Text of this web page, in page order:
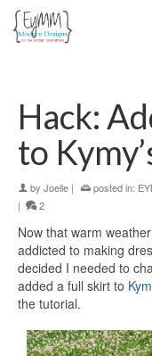
Hack:
to
by Joelle | posted in:
|
2
Now that warm
addicted to making
decided I needed to
added a full skirt to
the tutorial.